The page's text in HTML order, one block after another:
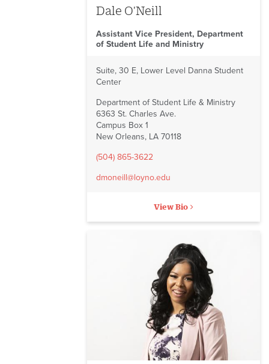
Dale O'Neill
Assistant Vice President, Department
of Student Life and Ministry
Suite, 30 E, Lower Level Danna Student
Center
Department of Student Life & Ministry
6363 St. Charles Ave.
Campus Box 1
New Orleans, LA 70118
(504) 865-3622
dmoneill@loyno.edu
View Bio